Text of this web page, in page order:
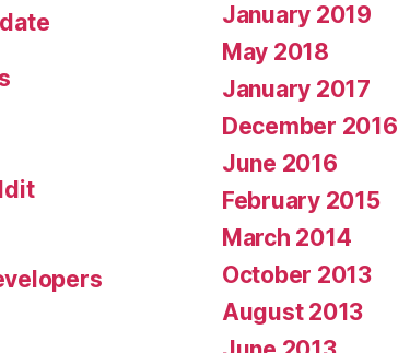
January 2019
May 2018
January 2017
December 2016
June 2016
February 2015
March 2014
October 2013
August 2013